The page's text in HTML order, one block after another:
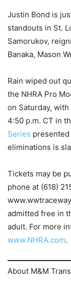
Justin Bond is
standouts in St.
Samorukov,
Banaka, Mason
Rain wiped out
the NHRA Pro
on Saturday,
4:50 p.m. CT in
Series
eliminations is
Tickets may be
phone at (618)
admitted free in
adult. For more
www.NHRA.com.
About M&M